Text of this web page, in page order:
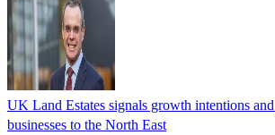
UK Land Estates signals growth intentions
businesses to the North East